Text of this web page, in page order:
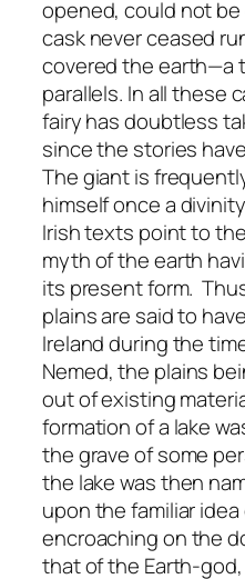
opened, could not
cask never ceased
covered the earth—a
parallels. In all these
fairy has doubtless
since the stories
The giant is
himself once a
Irish texts point to
myth of the earth
its present form.
plains are said to
Ireland during the
Nemed, the plains
out of existing
formation of a lake
the grave of some
the lake was then
upon the familiar
encroaching on the
that of the Earth-